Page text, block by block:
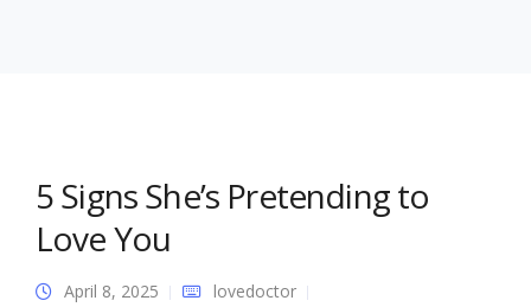
5 Signs She’s Pretending to
Love You
April 8, 2025
lovedoctor